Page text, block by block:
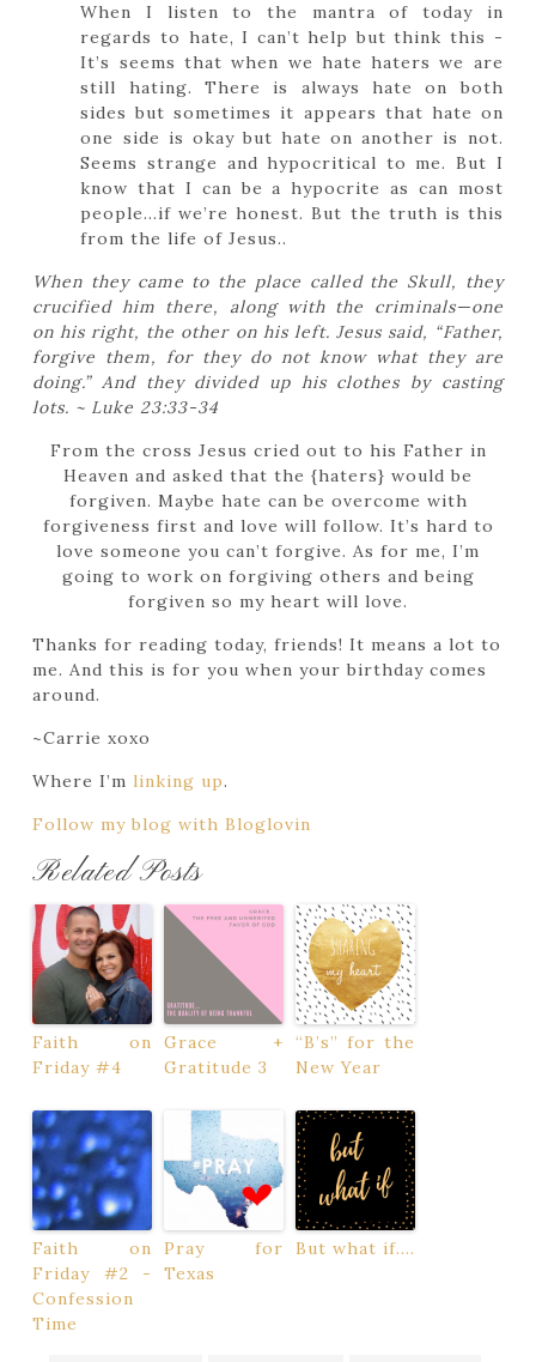
When I listen to the mantra of today in
regards to hate, I can’t help but think this -
It’s seems that when we hate haters we are
still hating. There is always hate on both
sides but sometimes it appears that hate on
one side is okay but hate on another is not.
Seems strange and hypocritical to me. But I
know that I can be a hypocrite as can most
people…if we’re honest. But the truth is this
from the life of Jesus..
When they came to the place called the Skull, they
crucified him there, along with the criminals—one
on his right, the other on his left. Jesus said, “Father,
forgive them, for they do not know what they are
doing.”And they divided up his clothes by casting
lots. ~ Luke 23:33-34
From the cross Jesus cried out to his Father in
Heaven and asked that the {haters} would be
forgiven. Maybe hate can be overcome with
forgiveness first and love will follow. It’s hard to
love someone you can’t forgive. As for me, I’m
going to work on forgiving others and being
forgiven so my heart will love.
Thanks for reading today, friends! It means a lot to
me. And this is for you when your birthday comes
around.
~Carrie xoxo
Where I’m linking up.
Follow my blog with Bloglovin
Related Posts
Faith on
Friday #4
Grace +
Gratitude 3
“B’s” for the
New Year
Faith on
Friday #2 -
Confession
Time
Pray for
Texas
But what if….